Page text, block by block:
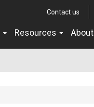
Contact us
Resources About